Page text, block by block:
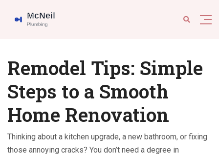
Remodel Tips: Simple
Steps to a Smooth
Home Renovation
Thinking about a kitchen upgrade, a new bathroom, or fixing
those annoying cracks? You don’t need a degree in